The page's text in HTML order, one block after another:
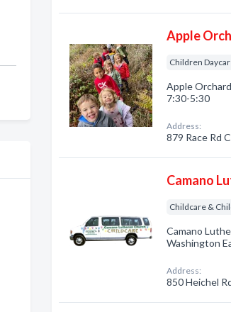
Apple
Children
Apple
7:30-5:30
Address:
879 Race Rd
Camano
Childcare &
Camano
Washington
Address:
850 Heichel